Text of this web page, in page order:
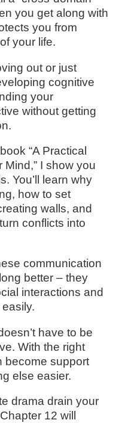
you get along with
you from
your life.
out or just
cognitive
your
without getting
“A Practical
Mind,” I show you
You’ll learn why
how to set
walls, and
conflicts into
communication
better – they
interactions and
have to be
With the right
become support
else easier.
drama drain your
12 will